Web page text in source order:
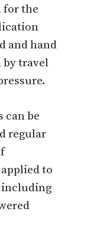
for the
and hand
by travel
can be
regular
to
including